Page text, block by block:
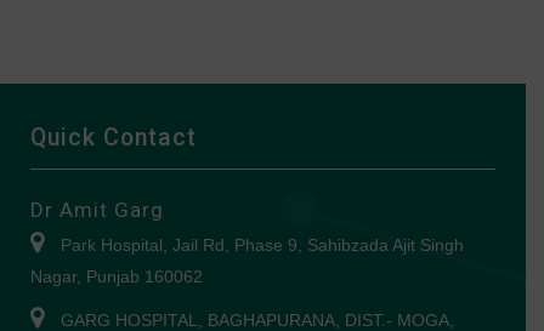
Quick Contact
Dr Amit Garg
Park Hospital, Jail Rd, Phase 9, Sahibzada Ajit Singh
Nagar, Punjab 160062
GARG HOSPITAL, BAGHAPURANA, DIST.- MOGA,